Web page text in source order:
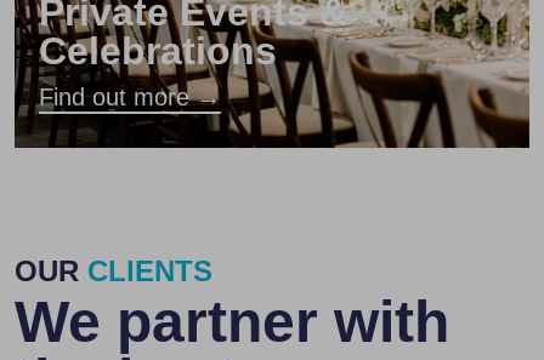
Private Events &
Celebrations
Find out more →
OUR CLIENTS
We partner with